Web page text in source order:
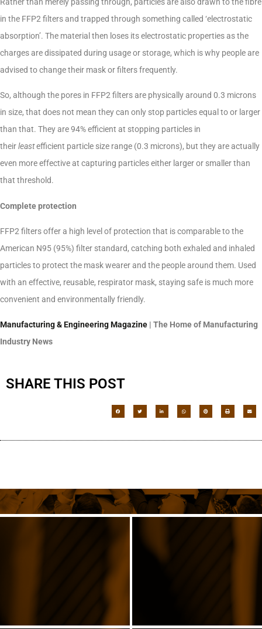
in the FFP2 filters and trapped through something called ‘electrostatic
absorption’. The material then loses its electrostatic properties as the
charges are dissipated during usage or storage, which is why people are
advised to change their mask or filters frequently.
So, although the pores in FFP2 filters are physically around 0.3 microns
in size, that does not mean they can only stop particles equal to or larger
than that. They are 94% efficient at stopping particles in
theirleastefficient particle size range (0.3 microns), but they are actually
even more effective at capturing particles either larger or smaller than
that threshold.
Complete protection
FFP2 filters offer a high level of protection that is comparable to the
American N95 (95%) filter standard, catching both exhaled and inhaled
particles to protect the mask wearer and the people around them. Used
with an effective, reusable, respirator mask, staying safe is much more
convenient and environmentally friendly.
Manufacturing & Engineering Magazine | The Home of Manufacturing
Industry News
SHARE THIS POST